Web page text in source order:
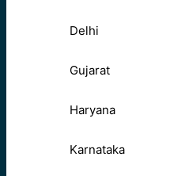
Delhi
Gujarat
Haryana
Karnataka